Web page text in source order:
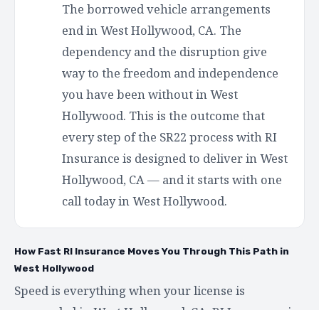
The borrowed vehicle arrangements
end in West Hollywood, CA. The
dependency and the disruption give
way to the freedom and independence
you have been without in West
Hollywood. This is the outcome that
every step of the SR22 process with RI
Insurance is designed to deliver in West
Hollywood, CA — and it starts with one
call today in West Hollywood.
How Fast RI Insurance Moves You Through This Path in
West Hollywood
Speed is everything when your license is